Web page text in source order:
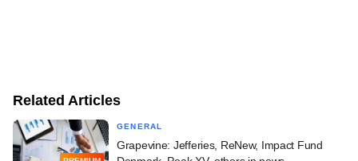
Related Articles
GENERAL
Grapevine: Jefferies, ReNew, Impact Fund